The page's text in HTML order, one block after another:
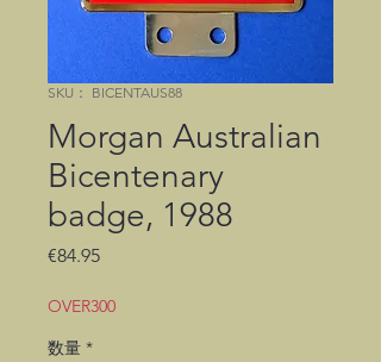
SKU： BICENTAUS88
Morgan Australian
Bicentenary
badge, 1988
€84.95価
OVER300
数量 *